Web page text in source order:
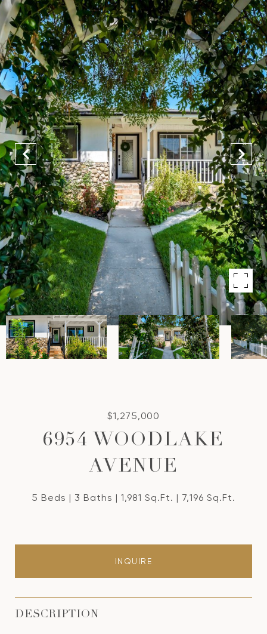
$1,275,000
6954 WOODLAKE
AVENUE
5 Beds 3 Baths 1,981 Sq.Ft. 7,196 Sq.Ft.
INQUIRE
DESCRIPTION